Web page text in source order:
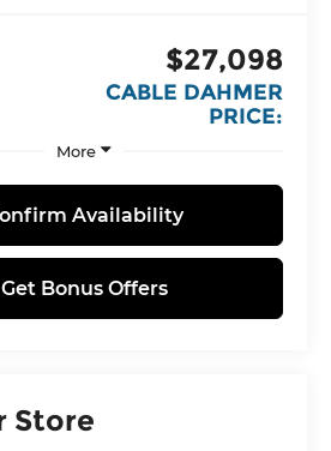
$27,098
CABLE DAHMER
PRICE:
More
Availability
Get Bonus Offers
Store